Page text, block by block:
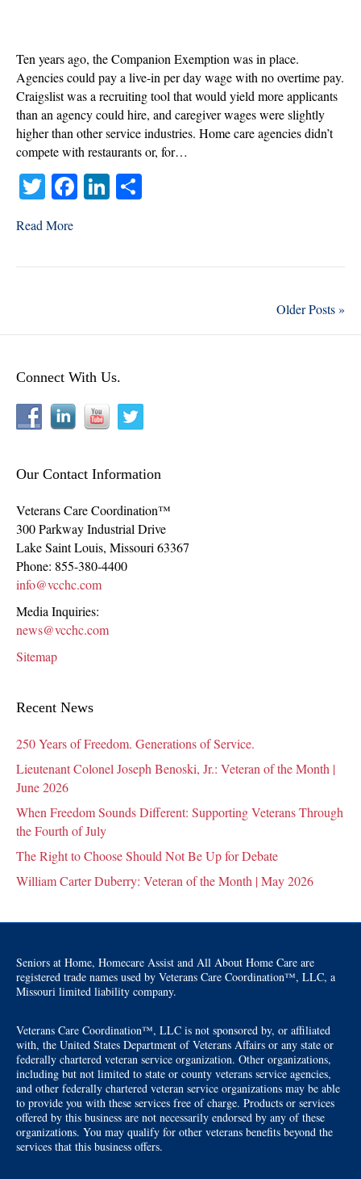
of
Home
Care
Ten years ago, the Companion Exemption was in place.
Agencies could pay a live-in per day wage with no overtime pay.
Craigslist was a recruiting tool that would yield more applicants
than an agency could hire, and caregiver wages were slightly
higher than other service industries. Home care agencies didn’t
compete with restaurants or, for…
T
wi
tte
r
Fa
ok
Li
In
Read More
Older Posts »
Connect With Us.
Our Contact Information
Veterans Care Coordination™
300 Parkway Industrial Drive
Lake Saint Louis, Missouri 63367
Phone: 855-380-4400
info@vcchc.com
Media Inquiries:
news@vcchc.com
Sitemap
Recent News
250 Years of Freedom. Generations of Service.
Lieutenant Colonel Joseph Benoski, Jr.: Veteran of the Month |
June 2026
When Freedom Sounds Different: Supporting Veterans Through
the Fourth of July
The Right to Choose Should Not Be Up for Debate
William Carter Duberry: Veteran of the Month | May 2026
Seniors at Home, Homecare Assist and All About Home Care are
registered trade names used by Veterans Care Coordination™, LLC, a
Missouri limited liability company.
Veterans Care Coordination™, LLC is not sponsored by, or affiliated
with, the United States Department of Veterans Affairs or any state or
federally chartered veteran service organization. Other organizations,
including but not limited to state or county veterans service agencies,
and other federally chartered veteran service organizations may be able
to provide you with these services free of charge. Products or services
offered by this business are not necessarily endorsed by any of these
organizations. You may qualify for other veterans benefits beyond the
services that this business offers.